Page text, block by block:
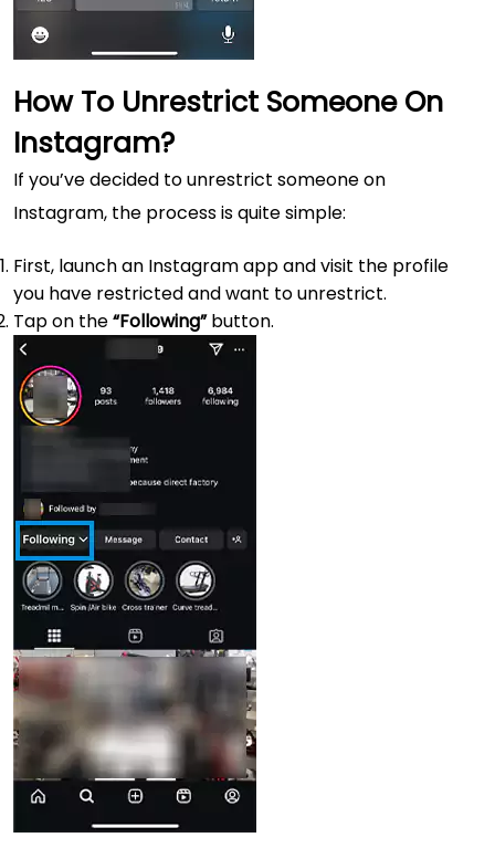
How To Unrestrict Someone On
Instagram?
If you’ve decided to unrestrict someone on
Instagram, the process is quite simple:
First, launch an Instagram app and visit the profile
you have restricted and want to unrestrict.
Tap on the“Following”button.